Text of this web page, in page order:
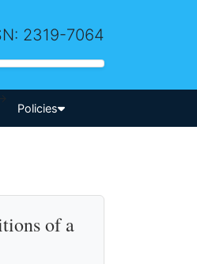
2319-7064
Policies
of a